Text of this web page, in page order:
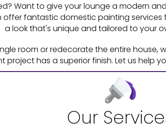
Want to give your lounge a modern
offer fantastic domestic painting
a look that's unique and tailored to your
room or redecorate the entire
project has a superior finish. Let us help
Our